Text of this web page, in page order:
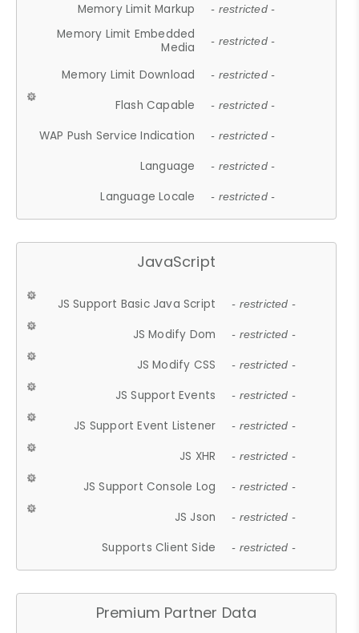
Memory Limit Markup - restricted -
Memory Limit Embedded
Media
- restricted -
Memory Limit Download - restricted -
Flash Capable - restricted -
WAP Push Service Indication - restricted -
Language - restricted -
Language Locale - restricted -
JavaScript
JS Support Basic Java Script - restricted -
JS Modify Dom - restricted -
JS Modify CSS - restricted -
JS Support Events - restricted -
JS Support Event Listener - restricted -
JS XHR - restricted -
JS Support Console Log - restricted -
JS Json - restricted -
Supports Client Side - restricted -
Premium Partner Data